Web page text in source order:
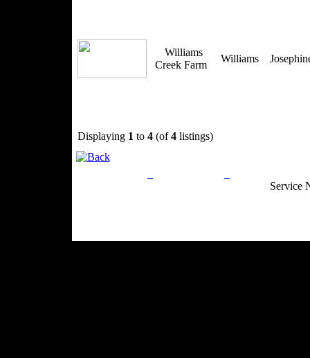
Williams
Creek Farm
Williams
Displaying 1 to 4(of4listings)
Service